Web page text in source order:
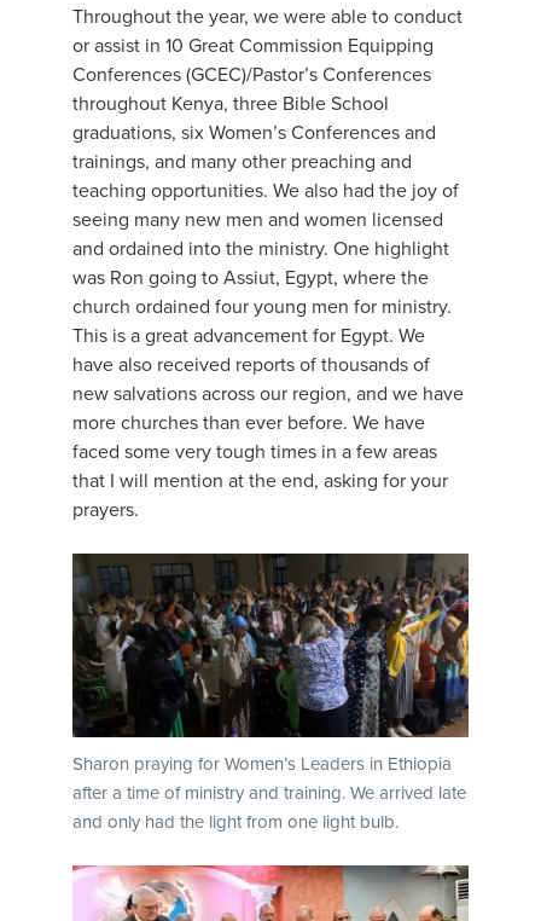
Throughout the year, we were able to conduct
or assist in 10 Great Commission Equipping
Conferences (GCEC)/Pastor’s Conferences
throughout Kenya, three Bible School
graduations, six Women’s Conferences and
trainings, and many other preaching and
teaching opportunities. We also had the joy of
seeing many new men and women licensed
and ordained into the ministry. One highlight
was Ron going to Assiut, Egypt, where the
church ordained four young men for ministry.
This is a great advancement for Egypt. We
have also received reports of thousands of
new salvations across our region, and we have
more churches than ever before. We have
faced some very tough times in a few areas
that I will mention at the end, asking for your
prayers.
Sharon praying for Women’s Leaders in Ethiopia
after a time of ministry and training. We arrived late
and only had the light from one light bulb.